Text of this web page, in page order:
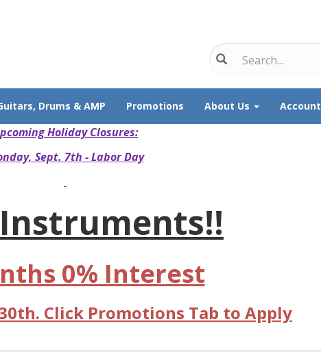
Drums & AMP Promotions About Us Account
Holiday Closures:
Sept. 7th - Labor Day
0% Interest
Click Promotions Tab to Apply